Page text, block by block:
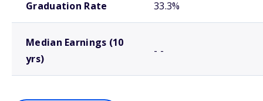
Graduation Rate 33.3%
Median Earnings (10
yrs)
- -